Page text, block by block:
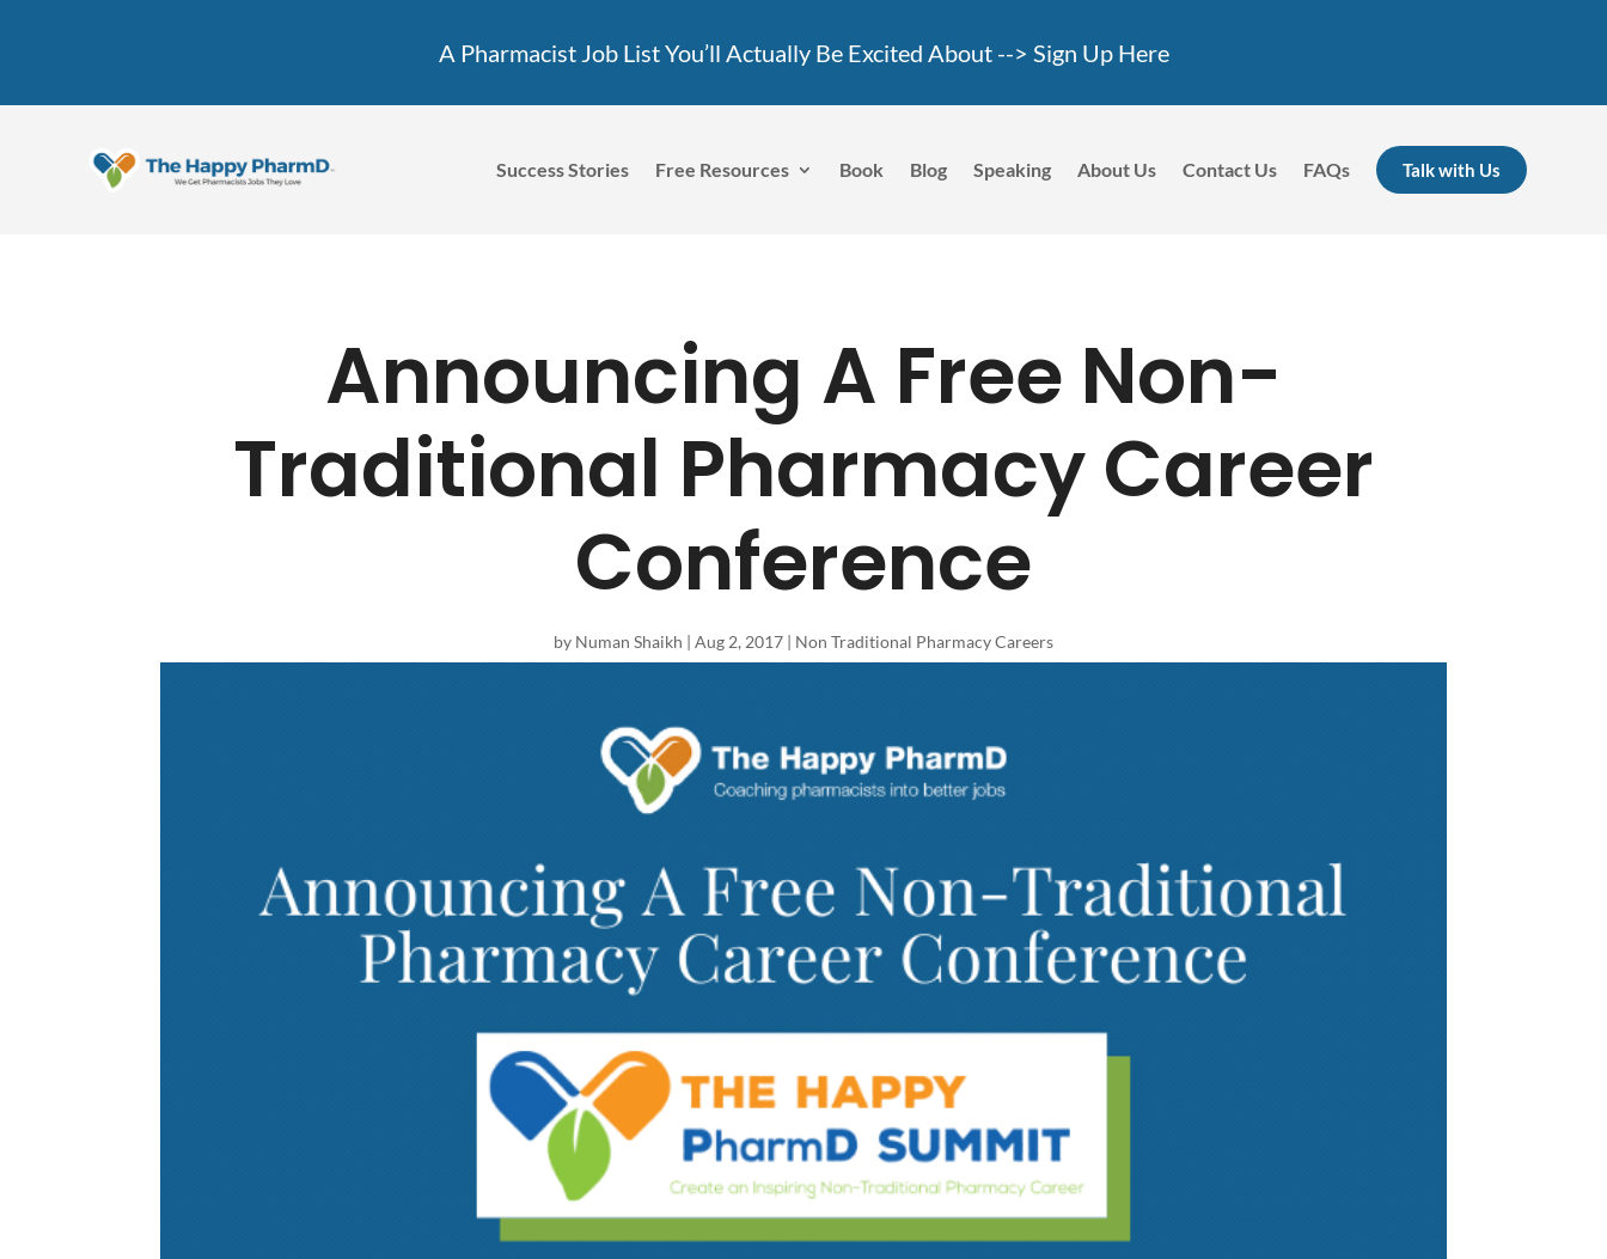
A Pharmacist Job List You’ll Actually Be Excited About --> Sign Up Here
Success Stories Free Resources Book Blog Speaking About Us Contact Us FAQs Talk with Us
Announcing A Free Non-
Traditional Pharmacy Career
Conference
by Numan Shaikh | Aug 2, 2017 | Non Traditional Pharmacy Careers